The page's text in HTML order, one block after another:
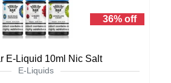
36% off
E-Liquid 10ml Nic Salt
E-Liquids